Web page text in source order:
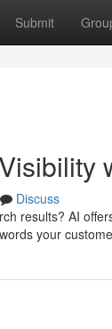
Submit
Discuss
results? AI
your